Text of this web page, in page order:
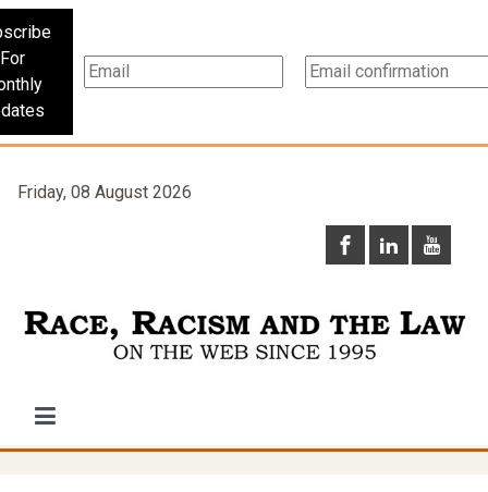
For
Friday, 08 August 2026